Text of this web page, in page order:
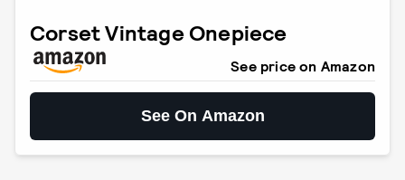
Corset Vintage Onepiece
See price on Amazon
See On Amazon